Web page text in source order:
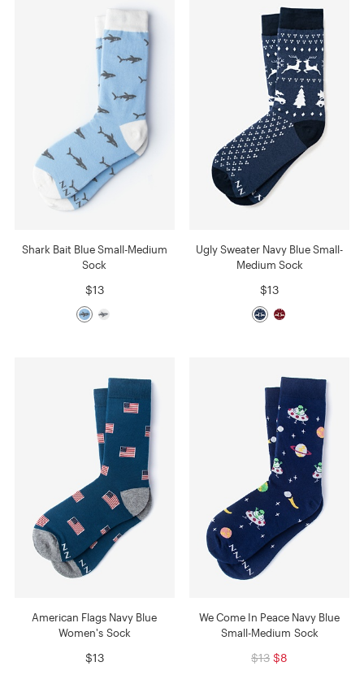
Shark Bait Blue Small-Medium
Sock
$13
Ugly Sweater Navy Blue Small-
Medium Sock
$13
American Flags Navy Blue
Women's Sock
$13
We Come In Peace Navy Blue
Small-Medium Sock
$13 $8